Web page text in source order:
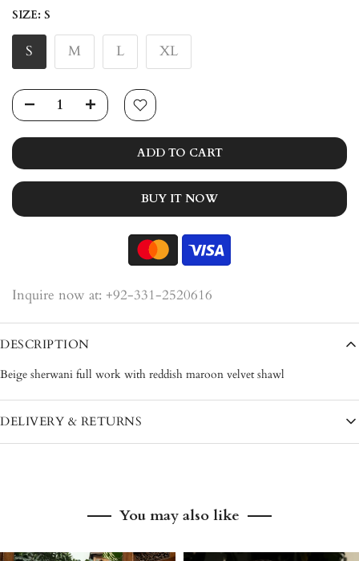
SIZE: S
S M L XL
ADD TO CART
BUY IT NOW
Inquire now at: +92-331-2520616
DESCRIPTION
Beige sherwani full work with reddish maroon velvet shawl
DELIVERY & RETURNS
You may also like